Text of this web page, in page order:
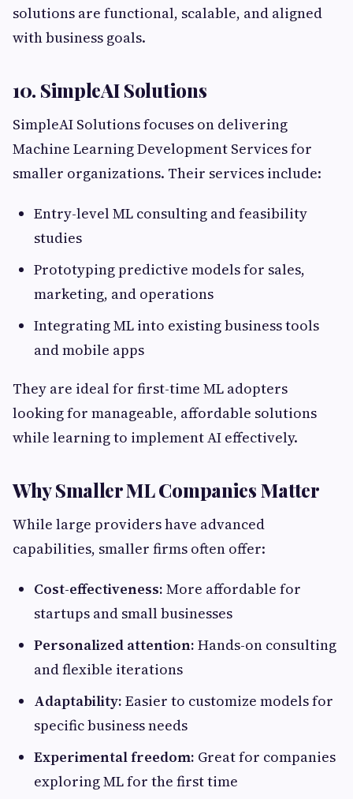
solutions are functional, scalable, and aligned
with business goals.
10. SimpleAI Solutions
SimpleAI Solutions focuses on delivering
Machine Learning Development Services for
smaller organizations. Their services include:
Entry-level ML consulting and feasibility
studies
Prototyping predictive models for sales,
marketing, and operations
Integrating ML into existing business tools
and mobile apps
They are ideal for first-time ML adopters
looking for manageable, affordable solutions
while learning to implement AI effectively.
Why Smaller ML Companies Matter
While large providers have advanced
capabilities, smaller firms often offer:
Cost-effectiveness: More affordable for
startups and small businesses
Personalized attention: Hands-on consulting
and flexible iterations
Adaptability: Easier to customize models for
specific business needs
Experimental freedom: Great for companies
exploring ML for the first time